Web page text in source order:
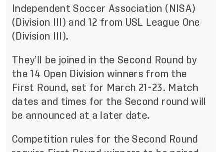
Independent Soccer Association (NISA)
(Division III) and 12 from USL League One
(Division III).
They’ll be joined in the Second Round by
the 14 Open Division winners from the
First Round, set for March 21-23 . Match
dates and times for the Second round will
be announced at a later date.
Competition rules for the Second Round